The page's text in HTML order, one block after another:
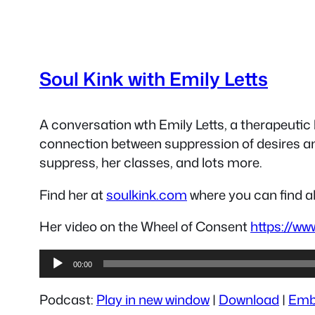
Soul Kink with Emily Letts
A conversation wth Emily Letts, a
connection between suppression of desires
suppress, her classes, and lots more.
Find her atsoulkink.comwhere you can find
Her video on the Wheel of Consenthttps://
Audio
Player
00:00
Podcast: Play in new window| Download |